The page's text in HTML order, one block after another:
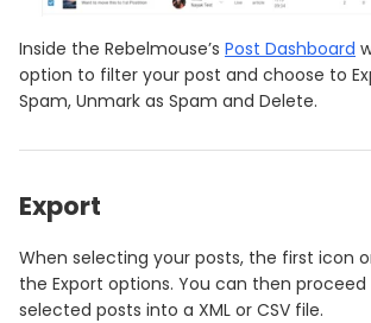
Inside the Rebelmouse’s Post Dashboard
option to filter your post and choose to
Spam, Unmark as Spam and Delete.
Export
When selecting your posts, the first icon
the Export options. You can then
selected posts into a XML or CSV file.